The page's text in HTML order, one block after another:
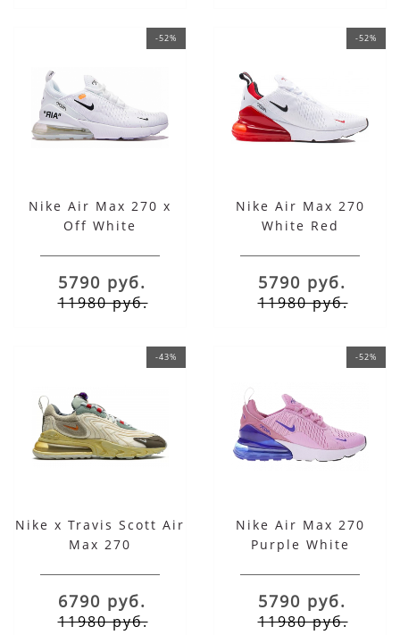
-52%
Nike Air Max 270 x
Off White
5790 руб.
11980 руб.
-52%
Nike Air Max 270
White Red
5790 руб.
11980 руб.
-43%
Nike x Travis Scott Air
Max 270
6790 руб.
11980 руб.
-52%
Nike Air Max 270
Purple White
5790 руб.
11980 руб.